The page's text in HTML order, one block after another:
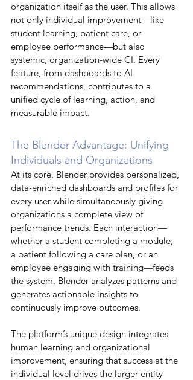
organization itself as the user. This allows
not only individual improvement—like
student learning, patient care, or
employee performance—but also
systemic, organization-wide CI. Every
feature, from dashboards to AI
recommendations, contributes to a
unified cycle of learning, action, and
measurable impact.
The Blender Advantage: Unifying
Individuals and Organizations
At its core, Blender provides personalized,
data-enriched dashboards and profiles for
every user while simultaneously giving
organizations a complete view of
performance trends. Each interaction—
whether a student completing a module,
a patient following a care plan, or an
employee engaging with training—feeds
the system. Blender analyzes patterns and
generates actionable insights to
continuously improve outcomes.
The platform’s unique design integrates
human learning and organizational
improvement, ensuring that success at the
individual level drives the larger entity